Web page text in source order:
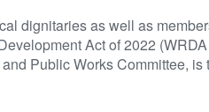
dignitaries as well as
Act of 2022
Public Works Committee,